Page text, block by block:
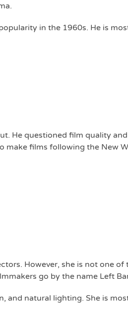
in the 1960s. He is
He questioned film quality
make films following the New
However, she is not one of
go by the name Left
and natural lighting. She is